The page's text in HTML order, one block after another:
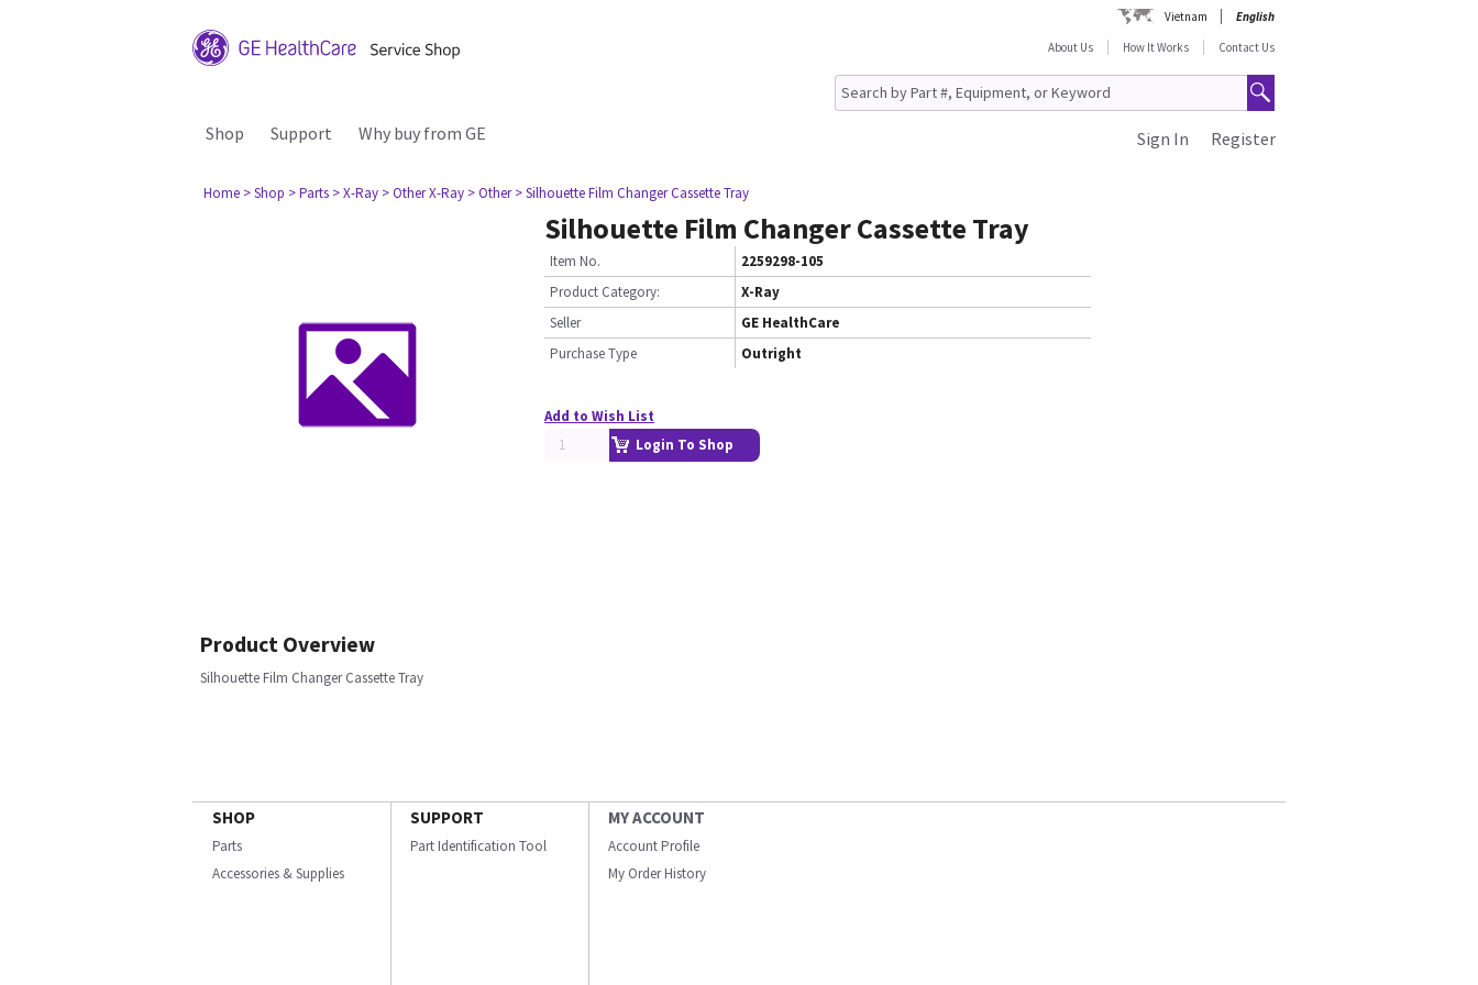
Vietnam
English
About Us
How It Works Contact Us
Shop Support Why buy from GE Register
Sign In
Home > Shop > Parts > X-Ray > Other X-Ray > Other > Silhouette Film Changer Cassette Tray
Silhouette Film Changer Cassette Tray
Item No.
2259298-105
Product Category:
X-Ray
Seller
GE HealthCare
Purchase Type
Outright
Add to Wish List
Login To Shop
Product Overview
Silhouette Film Changer Cassette Tray
SHOP
Parts
Accessories & Supplies
SUPPORT
Part Identification Tool
MY ACCOUNT
Account Profile
My Order History